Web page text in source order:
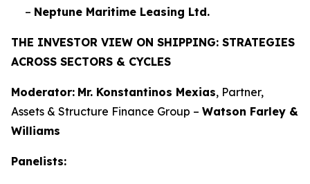
– Neptune Maritime Leasing Ltd.
THE INVESTOR VIEW ON SHIPPING: STRATEGIES
ACROSS SECTORS & CYCLES
Moderator: Mr. Konstantinos Mexias, Partner,
Assets & Structure Finance Group – Watson Farley &
Williams
Panelists: